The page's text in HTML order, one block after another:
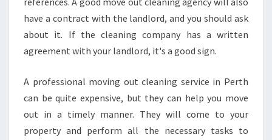
O
O
R
P
R
O
P
have a contract with the landlord, and you should ask
about it. If the cleaning company has a written
agreement with your landlord, it's a good sign.
A professional moving out cleaning service in Perth
can be quite expensive, but they can help you move
out in a timely manner. They will come to your
property and perform all the necessary tasks to